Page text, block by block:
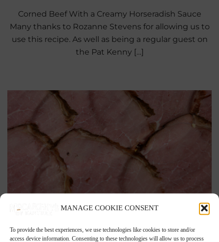
MANAGE COOKIE CONSENT
To provide the best experiences, we use technologies like cookies to store and/or
access device information. Consenting to these technologies will allow us to process
Corned Beef With a Creamy Horseradish Sauce
Many thanks to Rozanne Stevens for allowing us to
use this recipe. As well as being a regular guest on
the Pat Kenny […]
20th June 2011